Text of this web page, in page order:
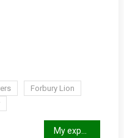
Forbury Lion